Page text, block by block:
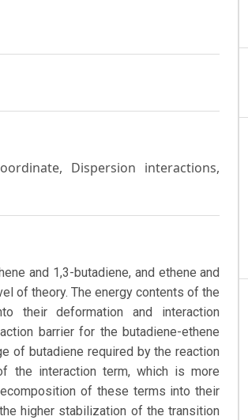
Dispersion interactions,
and 1,3-butadiene, and ethene and
of theory. The energy contents of the
their deformation and interaction
barrier for the butadiene-ethene
of butadiene required by the reaction
the interaction term, which is more
of these terms into their
higher stabilization of the transition